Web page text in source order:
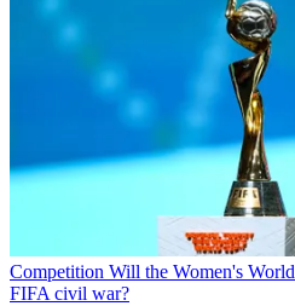
Competition Will the Women's
FIFA civil war?